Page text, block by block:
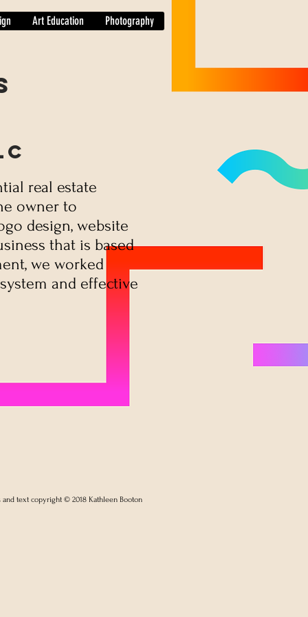
Art Education Photography
real estate
owner to
design, website
that is based
we worked
and effective
text copyright © 2018 Kathleen Booton